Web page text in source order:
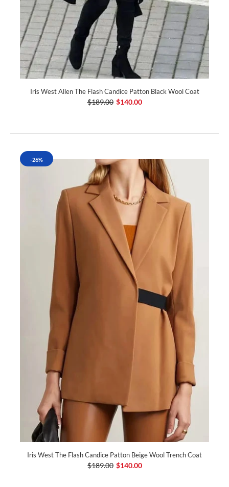
Iris West Allen The Flash Candice Patton Black Wool Coat
$189.00 $140.00
-26%
Iris West The Flash Candice Patton Beige Wool Trench Coat
$189.00 $140.00